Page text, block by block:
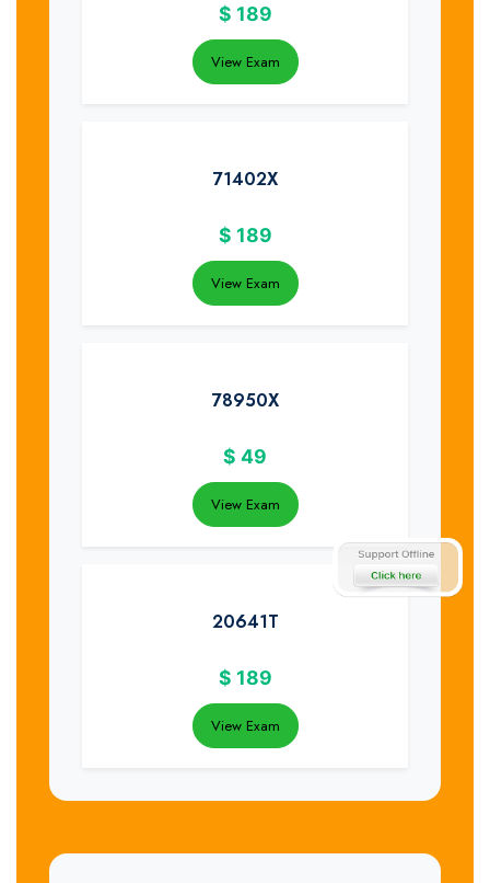
$ 189
View Exam
71402X
$ 189
View Exam
78950X
$ 49
View Exam
20641T
$ 189
View Exam